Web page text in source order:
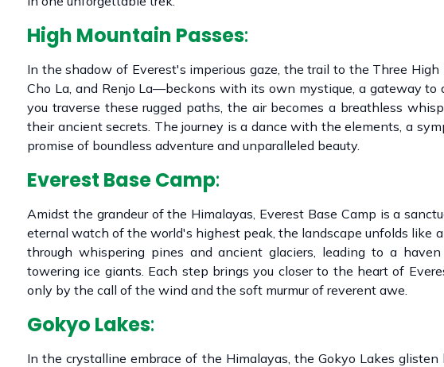
High Mountain Passes:
In the shadow of Everest's imperious gaze, the trail to the Three
Cho La, and Renjo La—beckons with its own mystique, a gateway
you traverse these rugged paths, the air becomes a breathless
their ancient secrets. The journey is a dance with the elements, a
promise of boundless adventure and unparalleled beauty.
Everest Base Camp:
Amidst the grandeur of the Himalayas, Everest Base Camp is a
eternal watch of the world's highest peak, the landscape unfolds like
through whispering pines and ancient glaciers, leading to a
towering ice giants. Each step brings you closer to the heart of
only by the call of the wind and the soft murmur of reverent awe.
Gokyo Lakes:
In the crystalline embrace of the Himalayas, the Gokyo Lakes